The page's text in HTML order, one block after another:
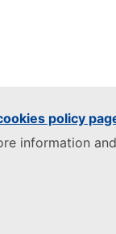
policy
information